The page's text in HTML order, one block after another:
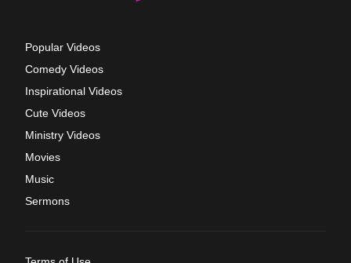
Popular Videos
Comedy Videos
Inspirational Videos
Cute Videos
Ministry Videos
Movies
Music
Sermons